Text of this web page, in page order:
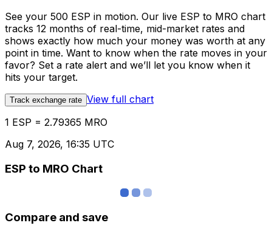
See your 500 ESP in motion. Our live ESP to MRO chart
tracks 12 months of real-time, mid-market rates and
shows exactly how much your money was worth at any
point in time. Want to know when the rate moves in your
favor? Set a rate alert and we’ll let you know when it
hits your target.
Track exchange rate View full chart
1 ESP = 2.79365 MRO
Aug 7, 2026, 16:35 UTC
ESP to MRO Chart
Compare and save